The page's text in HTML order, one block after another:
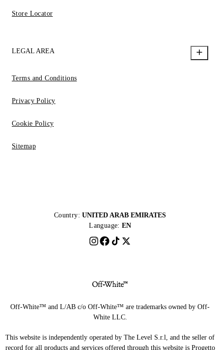
Store Locator
LEGAL AREA
Terms and Conditions
Privacy Policy
Cookie Policy
Sitemap
Country: UNITED ARAB EMIRATES
Language: EN
Off-White™ and L/AB c/o Off-White™ are trademarks owned by Off-
White LLC.
This website is independently operated by The Level S.r.l, and the seller of
record for all products and services offered through this website is Progetto